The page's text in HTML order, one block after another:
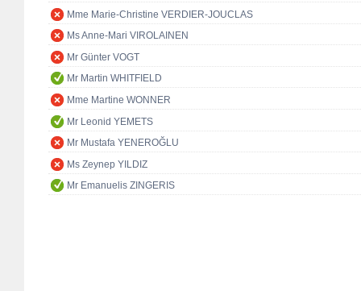
Mme Marie-Christine VERDIER-JOUCLAS
Ms Anne-Mari VIROLAINEN
Mr Günter VOGT
Mr Martin WHITFIELD
Mme Martine WONNER
Mr Leonid YEMETS
Mr Mustafa YENEROĞLU
Ms Zeynep YILDIZ
Mr Emanuelis ZINGERIS